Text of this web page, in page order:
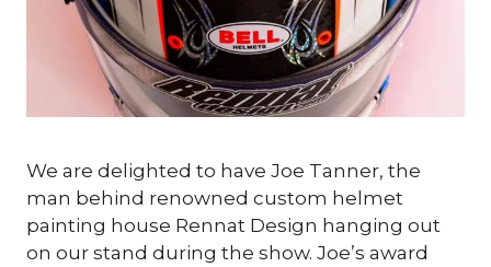
We are delighted to have Joe Tanner, the
man behind renowned custom helmet
painting house Rennat Design hanging out
on our stand during the show. Joe’s award